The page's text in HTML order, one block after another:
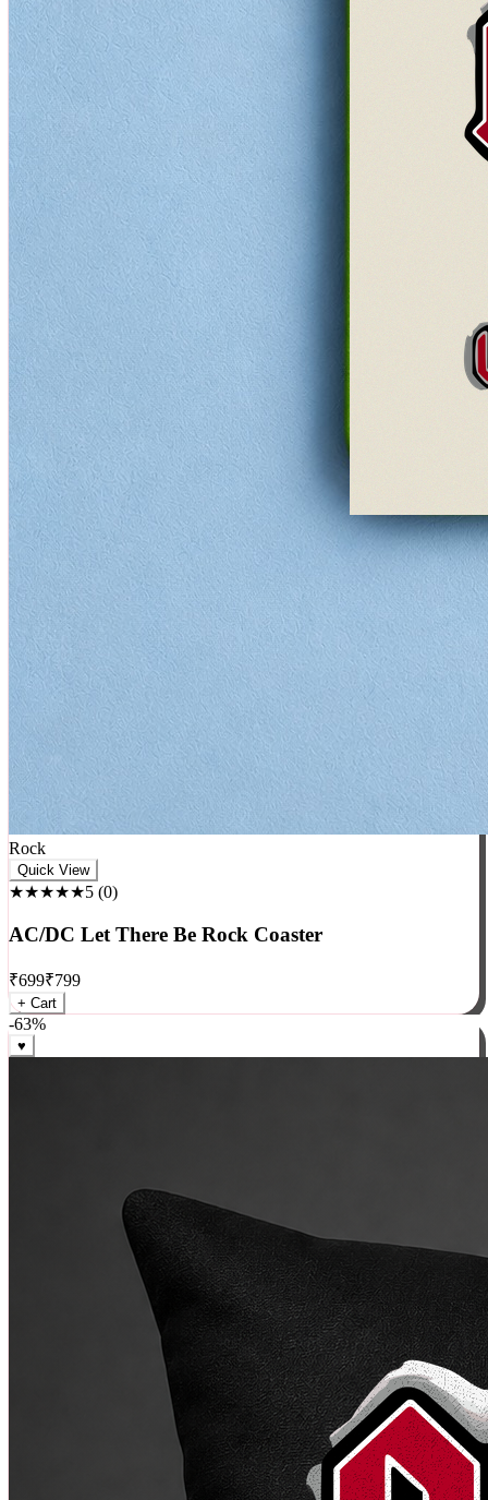
Rock
★★★★★5 (0 )
AC/DC Let There Be Rock Coaster
₹699₹799
+ Cart
-63%